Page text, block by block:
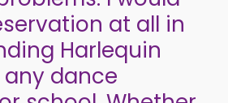
at all in
Harlequin
dance